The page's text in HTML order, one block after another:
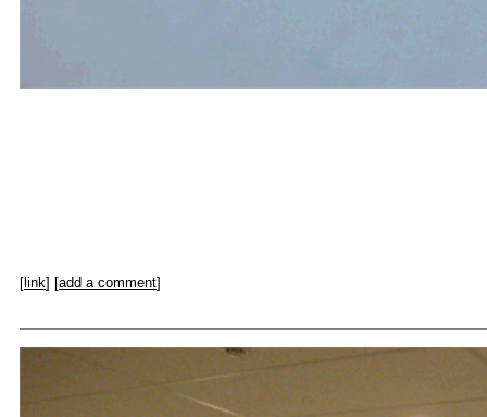
[link] [add a comment]